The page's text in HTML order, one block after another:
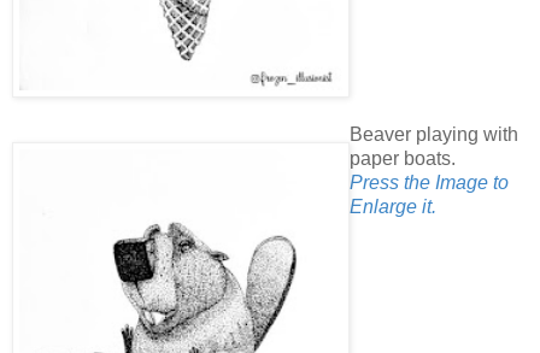
Beaver playing with
paper boats.
Press the Image to
Enlarge it.